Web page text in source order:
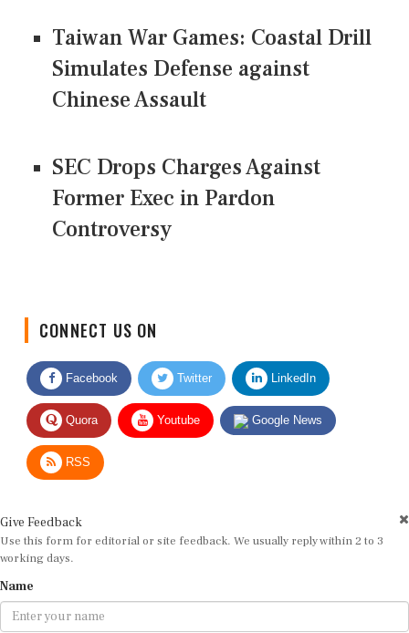
Taiwan War Games: Coastal Drill
Simulates Defense against
Chinese Assault
SEC Drops Charges Against
Former Exec in Pardon
Controversy
CONNECT US ON
Facebook Twitter LinkedIn
Quora Youtube Google News
RSS
Give Feedback
Use this form for editorial or site feedback. We usually reply within 2 to 3
working days.
Name